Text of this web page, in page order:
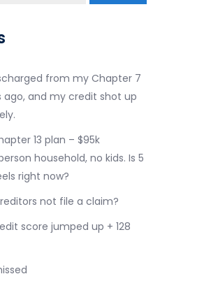
from my Chapter 7
ago, and my credit shot up
13 plan – $95k
household, no kids. Is 5
right now?
not file a claim?
score jumped up + 128